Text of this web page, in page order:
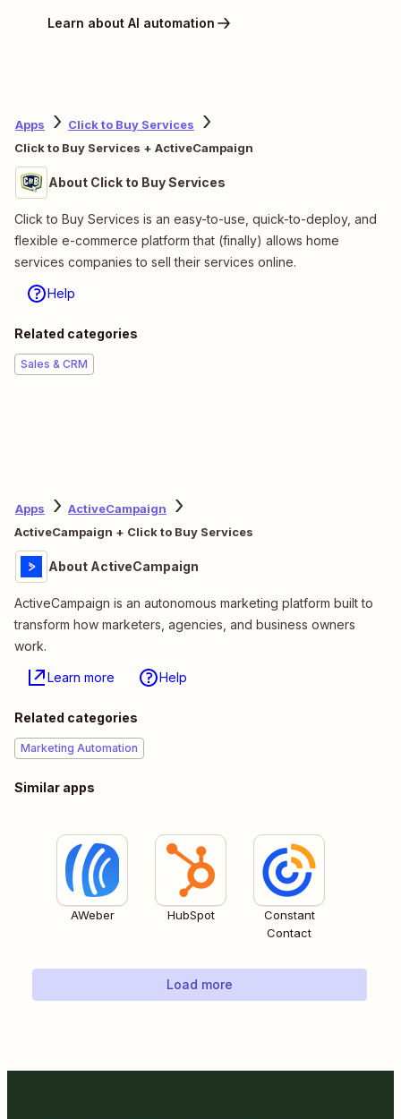
Learn about AI automation
Apps
Click to Buy Services
Click to Buy Services + ActiveCampaign
About Click to Buy Services
Click to Buy Services is an easy-to-use, quick-to-deploy, and
flexible e-commerce platform that (finally) allows home
services companies to sell their services online.
Help
Related categories
Sales & CRM
Apps
ActiveCampaign
ActiveCampaign + Click to Buy Services
About ActiveCampaign
ActiveCampaign is an autonomous marketing platform built to
transform how marketers, agencies, and business owners
work.
Learn more Help
Related categories
Marketing Automation
Similar apps
AWeber HubSpot
Constant
Contact
Load more